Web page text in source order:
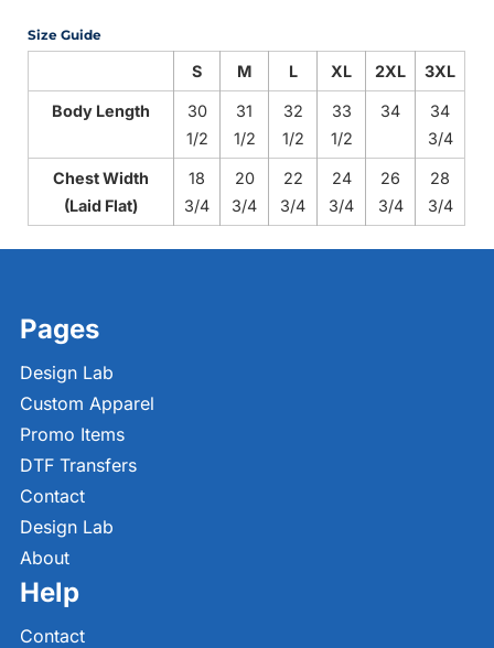
Size Guide
S M L XL 2XL 3XL
Body Length
30
1/2
31
1/2
32
1/2
33
1/2
34
34
3/4
Chest Width
(Laid Flat)
18
3/4
20
3/4
22
3/4
24
3/4
26
3/4
28
3/4
Pages
Design Lab
Custom Apparel
Promo Items
DTF Transfers
Contact
Design Lab
About
Help
Contact